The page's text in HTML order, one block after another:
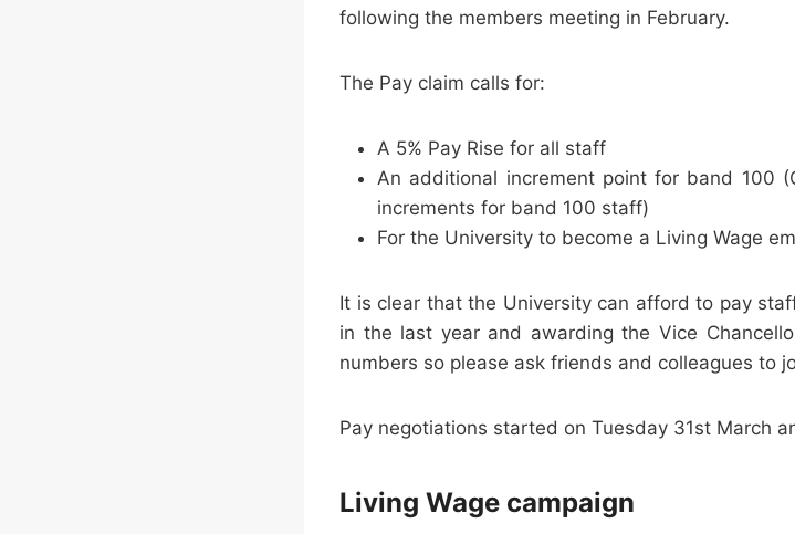
following the members meeting in February.
The Pay claim calls for:
A 5% Pay Rise for all staff
An additional increment point for band 100
increments for band 100 staff)
For the University to become a Living Wage
It is clear that the University can afford to pay
in the last year and awarding the Vice
numbers so please ask friends and colleagues to
Pay negotiations started on Tuesday 31st March
Living Wage campaign